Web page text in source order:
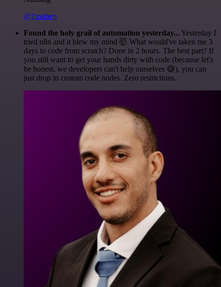
@1ronben
Found the holy grail of automation yesterday... Yesterday I
tried n8n and it blew my mind 🤯 What would've taken me 3
days to code from scratch? Done in 2 hours. The best part? If
you still want to get your hands dirty with code (because let's
be honest, we developers can't help ourselves 😅), you can
just drop in custom code nodes. Zero restrictions.